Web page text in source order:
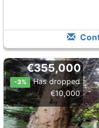
€355,000
-3%
Has dropped
€10,000